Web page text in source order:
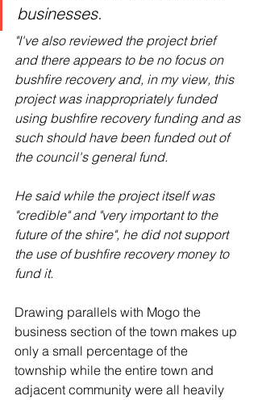
businesses.
"I've also reviewed the project brief
and there appears to be no focus on
bushfire recovery and, in my view, this
project was inappropriately funded
using bushfire recovery funding and as
such should have been funded out of
the council's general fund.
He said while the project itself was
"credible" and "very important to the
future of the shire", he did not support
the use of bushfire recovery money to
fund it.
Drawing parallels with Mogo the
business section of the town makes up
only a small percentage of the
township while the entire town and
adjacent community were all heavily